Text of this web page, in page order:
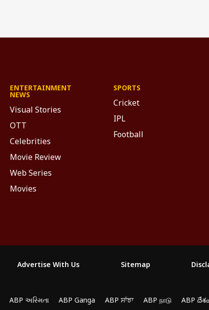
ENTERTAINMENT
NEWS
Visual Stories
OTT
Celebrities
Movie Review
Web Series
Movies
SPORTS
Cricket
IPL
Football
Advertise With Us Sitemap
ABP અસ્મિતા ABP Ganga ABP ਸਾਂਝਾ ABP நாடு ABP దేశం